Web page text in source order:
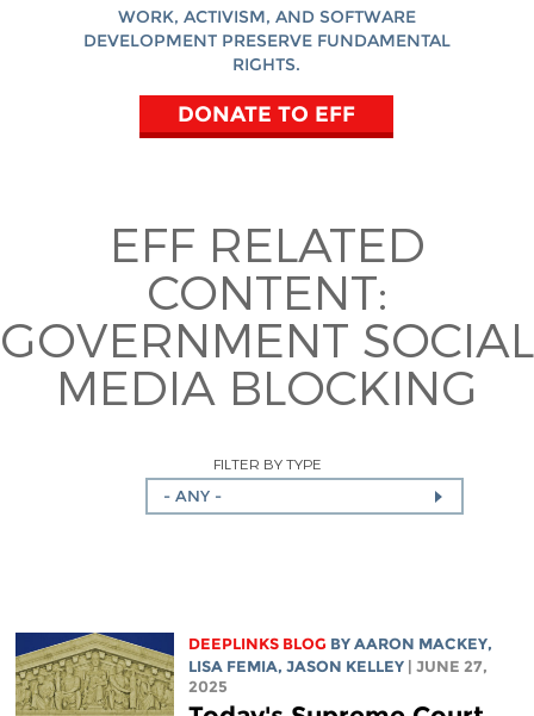
WORK, ACTIVISM, AND SOFTWARE
DEVELOPMENT PRESERVE FUNDAMENTAL
RIGHTS.
DONATE TO EFF
EFF RELATED
CONTENT:
GOVERNMENT SOCIAL
MEDIA BLOCKING
FILTER BY TYPE
- ANY -
DEEPLINKS BLOG BY AARON MACKEY,
LISA FEMIA, JASON KELLEY
| JUNE 27,
2025